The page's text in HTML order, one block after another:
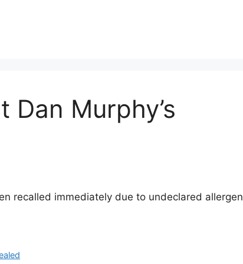
Dan Murphy’s
recalled immediately due to undeclared allergen